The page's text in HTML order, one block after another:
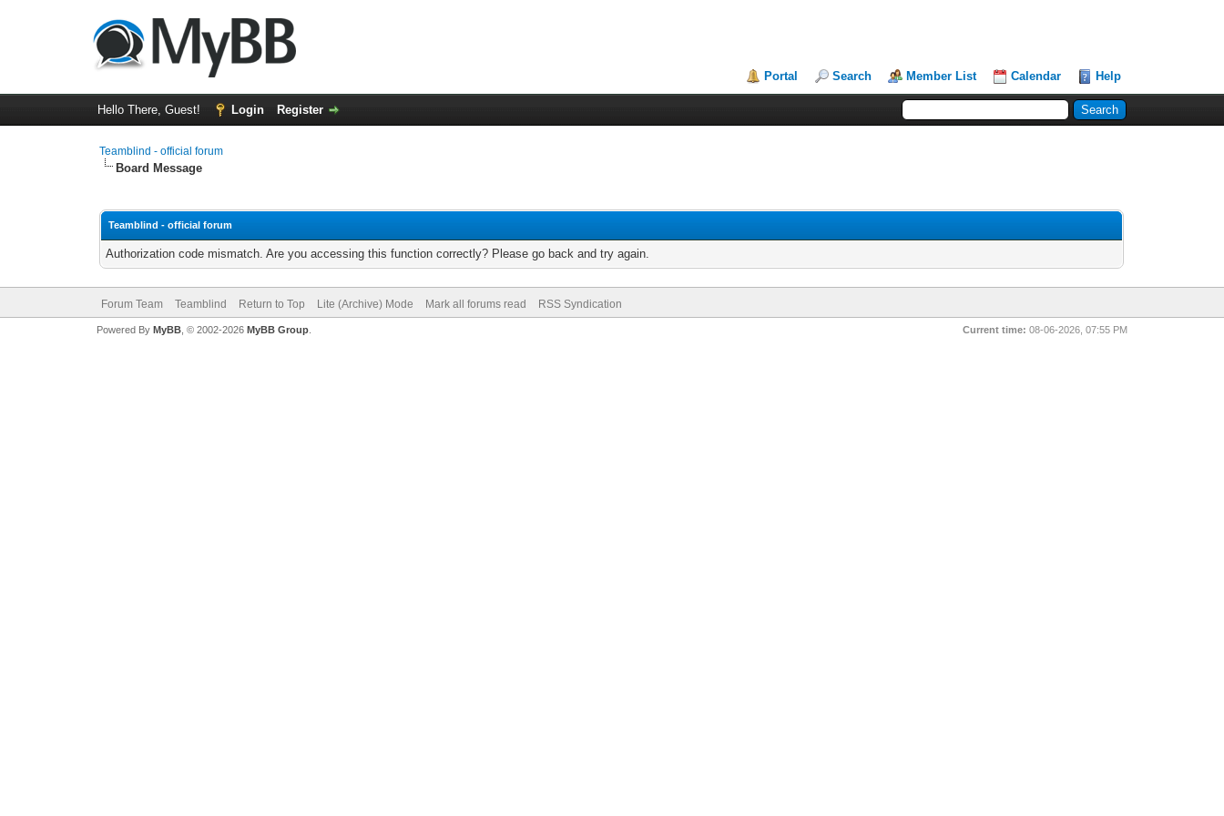
Portal Search Member List Calendar Help
Hello There, Guest! Login Register
Teamblind - official forum
Board Message
Teamblind - official forum
Authorization code mismatch. Are you accessing this function correctly? Please go back and try again.
Forum Team Teamblind Return to Top Lite (Archive) Mode Mark all forums read RSS Syndication
Current time: 08-06-2026, 07:55 PM
Powered By MyBB, © 2002-2026 MyBB Group.